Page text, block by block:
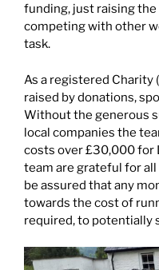
funding, just raising
competing with other
task.
As a registered Charity (
raised by donations,
Without the generous
local companies the
costs over £30,000 for
team are grateful for
be assured that any
towards the cost of
required, to potentially